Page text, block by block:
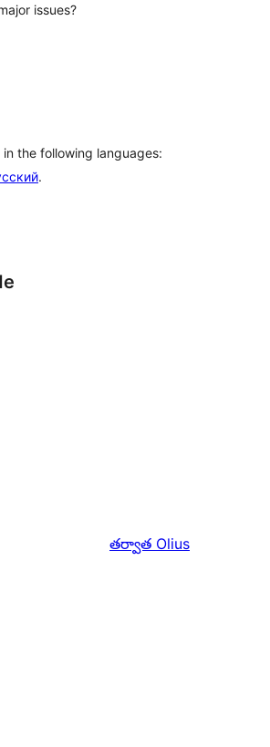
issues?
the following languages:
.
తర్వాత Olius